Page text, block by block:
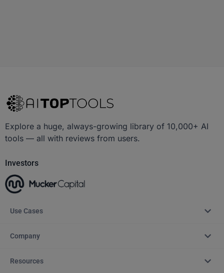
Explore a huge, always-growing library of 10,000+ AI
tools — all with reviews from users.
Investors
Use Cases
Company
Resources